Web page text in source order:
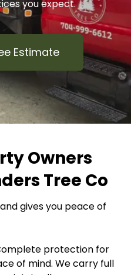
you expect.
Estimate
Owners
Tree Co
gives you peace of
protection for
of mind. We carry full